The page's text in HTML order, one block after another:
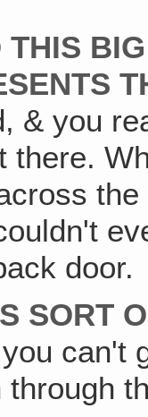
THIS
& you
there.
door.
SORT
can't